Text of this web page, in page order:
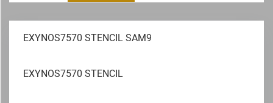
EXYNOS7570 STENCIL SAM9
EXYNOS7570 STENCIL